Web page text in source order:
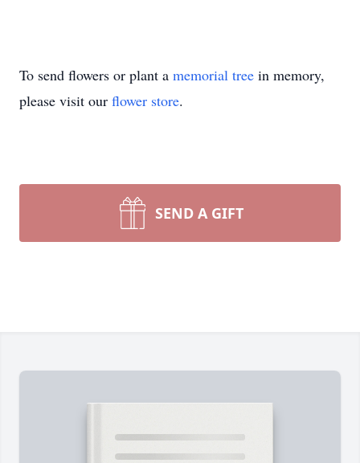
To send flowers or plant a memorial tree in memory,
please visit our flower store.
SEND A GIFT